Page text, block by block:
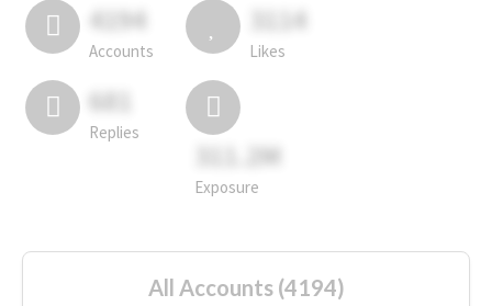
4194
Accounts
3114
Likes
681
Replies
311.2M
Exposure
All Accounts (4194)